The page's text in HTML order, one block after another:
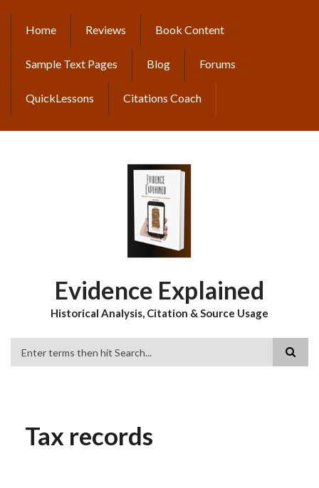
content
MAIN
NAVIGATION
Home Reviews Book Content
Sample Text Pages Blog Forums
QuickLessons Citations Coach
Evidence Explained
Historical Analysis, Citation & Source Usage
Tax records